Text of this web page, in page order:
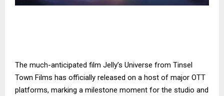
The much-anticipated film Jelly’s Universe from Tinsel
Town Films has officially released on a host of major OTT
platforms, marking a milestone moment for the studio and